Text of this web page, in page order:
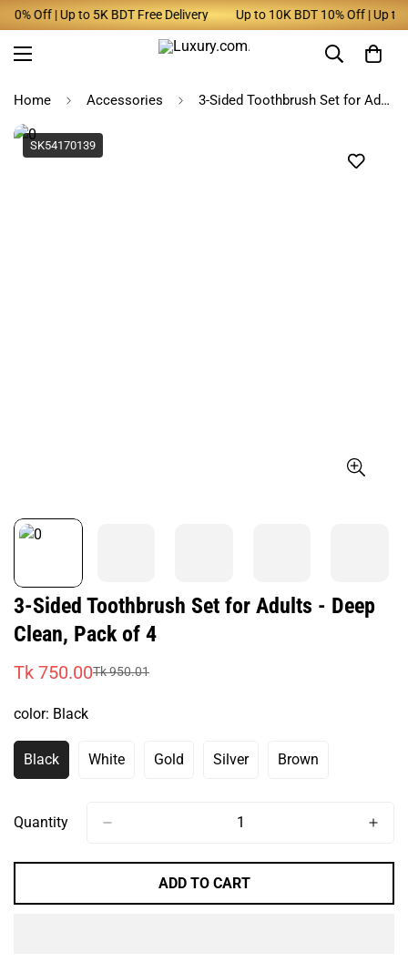
Off | Up to 5K BDT Free Delivery Up to 10K BDT 10% Off | Up to
Home Accessories 3-Sided Toothbrush Set for Adults - Deep Clean, Pack of 4
SK54170139
3-Sided Toothbrush Set for Adults - Deep
Clean, Pack of 4
Sale
Tk 750.00
Regular
Tk 950.01
color: Black
BlackVariant
Sold
Or
WhiteVariant
Or
GoldVariantSilverVariant
Or
Brown
Variant
Quantity
ADD TO CART